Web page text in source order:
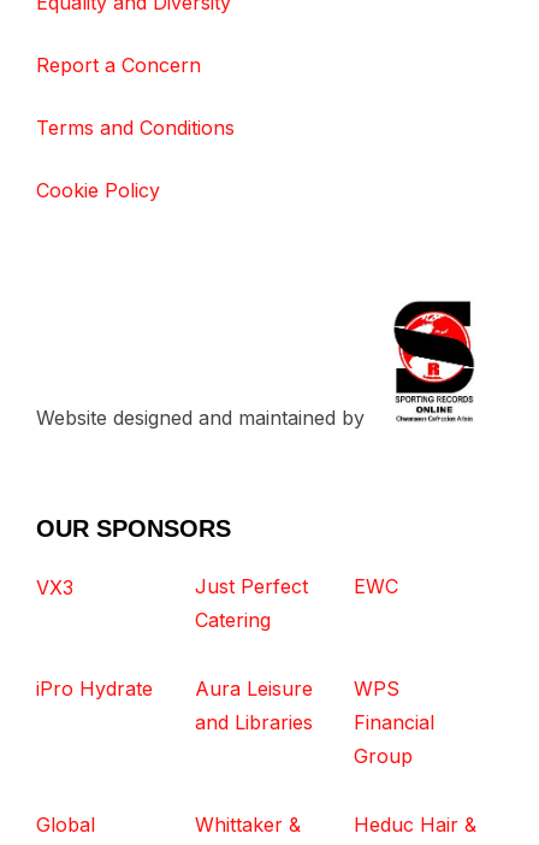
Report a Concern
Terms and Conditions
Cookie Policy
Website designed and maintained by
OUR SPONSORS
VX3
Just Perfect
Catering
EWC
iPro Hydrate
Aura Leisure
and Libraries
WPS
Financial
Group
Global
Whittaker &
Heduc Hair &